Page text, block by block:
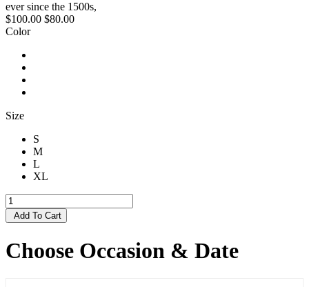
ever since the 1500s,
$100.00 $80.00
Color
Size
S
M
L
XL
Add To Cart
Choose Occasion & Date